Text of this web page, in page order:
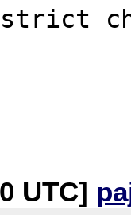
UTC]